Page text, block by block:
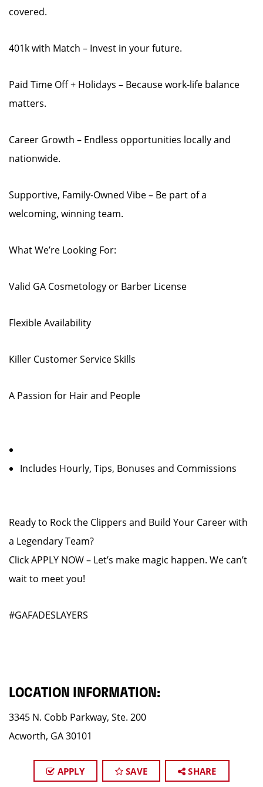
covered.
401k with Match – Invest in your future.
Paid Time Off + Holidays – Because work-life balance
matters.
Career Growth – Endless opportunities locally and
nationwide.
Supportive, Family-Owned Vibe – Be part of a
welcoming, winning team.
What We’re Looking For:
Valid GA Cosmetology or Barber License
Flexible Availability
Killer Customer Service Skills
A Passion for Hair and People
Includes Hourly, Tips, Bonuses and Commissions
Ready to Rock the Clippers and Build Your Career with
a Legendary Team?
Click APPLY NOW – Let’s make magic happen. We can’t
wait to meet you!
#GAFADESLAYERS
LOCATION INFORMATION:
3345 N. Cobb Parkway, Ste. 200
Acworth, GA 30101
APPLY SAVE SHARE